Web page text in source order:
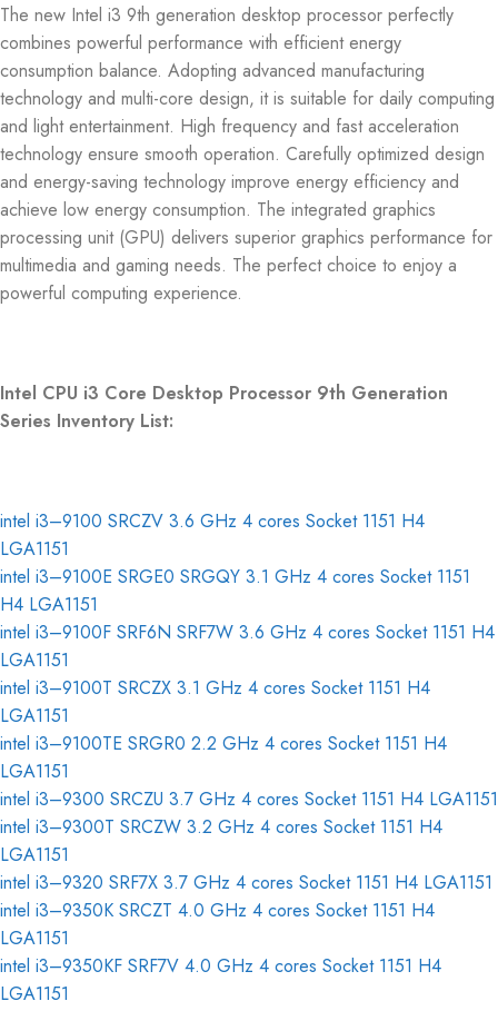
The new Intel i3 9th generation desktop processor perfectly
combines powerful performance with efficient energy
consumption balance. Adopting advanced manufacturing
technology and multi-core design, it is suitable for daily computing
and light entertainment. High frequency and fast acceleration
technology ensure smooth operation. Carefully optimized design
and energy-saving technology improve energy efficiency and
achieve low energy consumption. The integrated graphics
processing unit (GPU) delivers superior graphics performance for
multimedia and gaming needs. The perfect choice to enjoy a
powerful computing experience.
Intel CPU i3 Core Desktop Processor 9th Generation
Series Inventory List:
intel i3–9100 SRCZV 3.6 GHz 4 cores Socket 1151 H4
LGA1151
intel i3–9100E SRGE0 SRGQY 3.1 GHz 4 cores Socket 1151
H4 LGA1151
intel i3–9100F SRF6N SRF7W 3.6 GHz 4 cores Socket 1151 H4
LGA1151
intel i3–9100T SRCZX 3.1 GHz 4 cores Socket 1151 H4
LGA1151
intel i3–9100TE SRGR0 2.2 GHz 4 cores Socket 1151 H4
LGA1151
intel i3–9300 SRCZU 3.7 GHz 4 cores Socket 1151 H4 LGA1151
intel i3–9300T SRCZW 3.2 GHz 4 cores Socket 1151 H4
LGA1151
intel i3–9320 SRF7X 3.7 GHz 4 cores Socket 1151 H4 LGA1151
intel i3–9350K SRCZT 4.0 GHz 4 cores Socket 1151 H4
LGA1151
intel i3–9350KF SRF7V 4.0 GHz 4 cores Socket 1151 H4
LGA1151